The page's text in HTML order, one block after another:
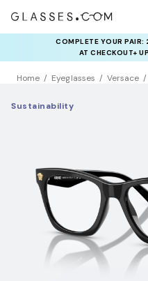
COMPLETE YOUR PAIR:
AT CHECKOUT+
Home Eyeglasses Versace
Sustainability